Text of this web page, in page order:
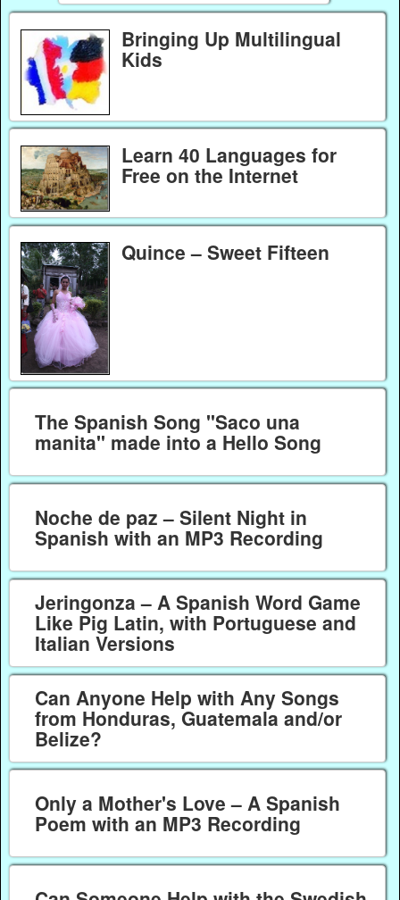
Bringing Up Multilingual
Kids
Learn 40 Languages for
Free on the Internet
Quince – Sweet Fifteen
The Spanish Song "Saco una
manita" made into a Hello Song
Noche de paz – Silent Night in
Spanish with an MP3 Recording
Jeringonza – A Spanish Word Game
Like Pig Latin, with Portuguese and
Italian Versions
Can Anyone Help with Any Songs
from Honduras, Guatemala and/or
Belize?
Only a Mother's Love – A Spanish
Poem with an MP3 Recording